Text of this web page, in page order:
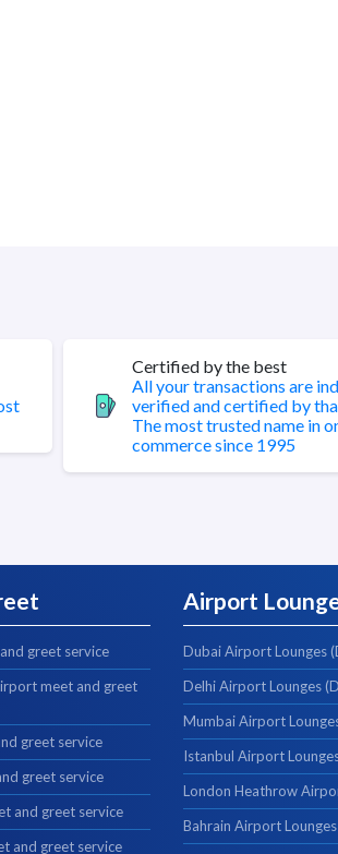
Certified by the best
All your transactions are
verified and certified by
The most trusted name in
commerce since 1995
greet service
meet and greet
greet service
greet service
and greet service
and greet service
Airport
Dubai Airport Lounges
Delhi Airport Lounges
Mumbai Airport
Istanbul Airport
London Heathrow
Bahrain Airport Lounges